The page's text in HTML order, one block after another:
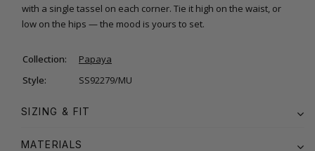
with a single tassel on each corner. Tie it high on the waist, or
low on the hips — the mood is yours to set.
Collection:
Papaya
Style:
SS92279/MU
SIZING & FIT
MATERIALS